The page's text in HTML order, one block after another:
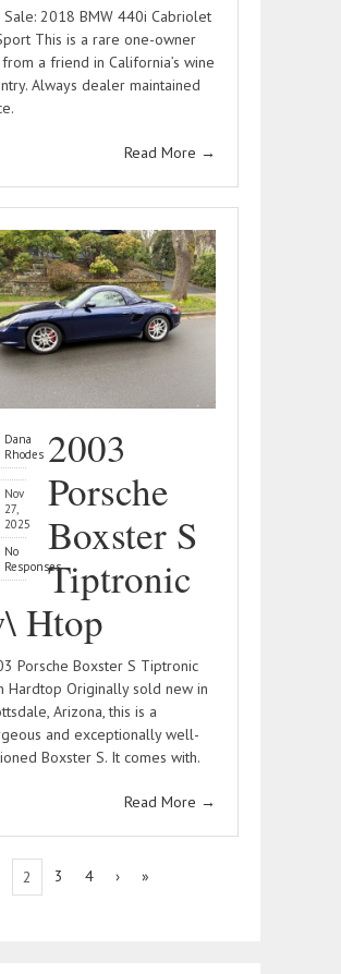
Sale: 2018 BMW 440i Cabriolet
This is a rare one-owner
a friend in California’s wine
Always dealer maintained
Read More →
Dana
Rhodes
Nov
27,
2025
No
Responses
2003
Porsche
Boxster S
Tiptronic
Htop
Porsche Boxster S Tiptronic
Hardtop Originally sold new in
Arizona, this is a
and exceptionally well-
Boxster S. It comes with.
Read More →
2 3 4 › »